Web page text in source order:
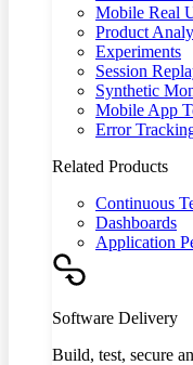
Mobile Real
Product
Experiments
Session
Synthetic
Mobile App
Error
Related Products
Continuous
Dashboards
Application
Software Delivery
Build, test, secure